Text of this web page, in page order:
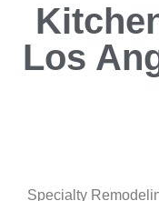
Los
Specialty